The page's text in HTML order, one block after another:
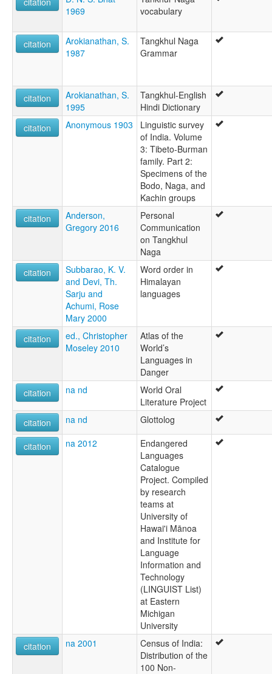
1969
vocabulary
citation
Arokianathan, S.
1987
Tangkhul Naga
Grammar
citation
Arokianathan, S.
1995
Tangkhul-English
Hindi Dictionary
citation
Anonymous 1903
Linguistic survey
of India. Volume
3: Tibeto-Burman
family. Part 2:
Specimens of the
Bodo, Naga, and
Kachin groups
citation
Anderson,
Gregory 2016
Personal
Communication
on Tangkhul
Naga
citation
Subbarao, K. V.
and Devi, Th.
Sarju and
Achumi, Rose
Mary 2000
Word order in
Himalayan
languages
citation
ed., Christopher
Moseley 2010
Atlas of the
World’s
Languages in
Danger
citation
na nd
World Oral
Literature Project
citation
na nd Glottolog
citation na 2012
Endangered
Languages
Catalogue
Project. Compiled
by research
teams at
University of
Hawai'i Mānoa
and Institute for
Language
Information and
Technology
(LINGUIST List)
at Eastern
Michigan
University
citation
na 2001
Census of India:
Distribution of the
100 Non-